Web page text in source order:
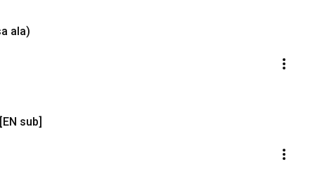
ala)
sub]